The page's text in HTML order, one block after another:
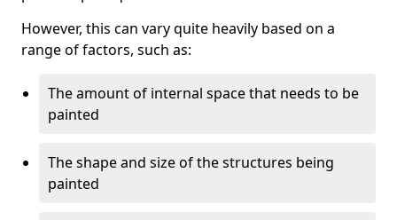
However, this can vary quite heavily based on a
range of factors, such as:
The amount of internal space that needs to be
painted
The shape and size of the structures being
painted